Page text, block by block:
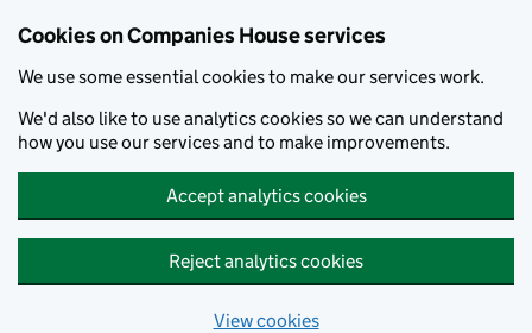
Cookies on Companies House services
We use some essential cookies to make our services work.
We'd also like to use analytics cookies so we can understand
how you use our services and to make improvements.
Accept analytics cookies
Reject analytics cookies
View cookies